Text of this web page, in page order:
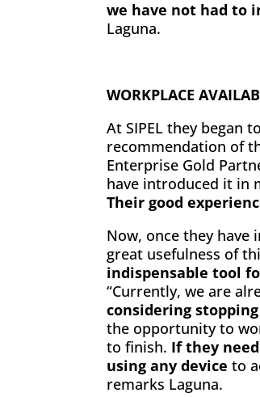
we have not had to
Laguna.
WORKPLACE
At SIPEL they began
recommendation of
Enterprise Gold
have introduced it in
Their good
Now, once they have
great usefulness of
indispensable tool
“Currently, we are
considering
the opportunity to
to finish. If they
using any device to
remarks Laguna.